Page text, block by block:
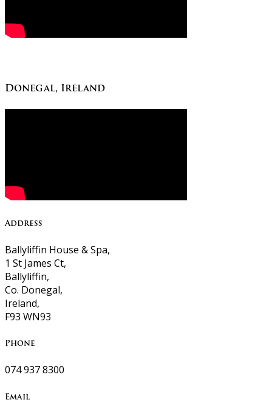
Donegal, Ireland
Address
Ballyliffin House & Spa,
1 St James Ct,
Ballyliffin,
Co. Donegal,
Ireland,
F93 WN93
Phone
074 937 8300
Email